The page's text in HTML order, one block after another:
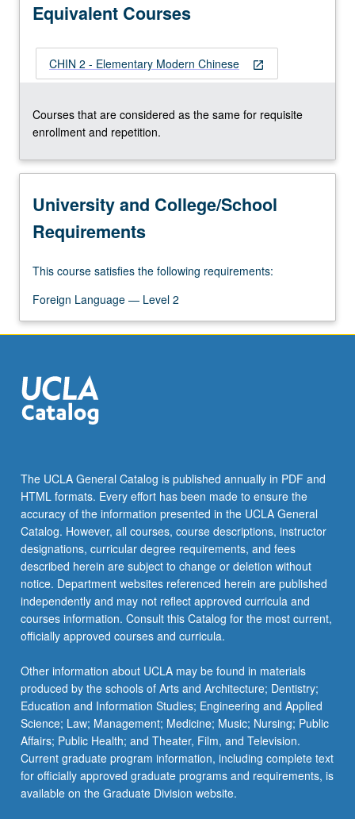
grading.
Equivalent Courses
open_in_new
CHIN 2 - Elementary Modern Chinese
Courses that are considered as the same for requisite
enrollment and repetition.
University and College/School
Requirements
This course satisfies the following requirements:
Foreign Language — Level 2
The UCLA General Catalog is published annually in PDF and
HTML formats. Every effort has been made to ensure the
accuracy of the information presented in the UCLA General
Catalog. However, all courses, course descriptions, instructor
designations, curricular degree requirements, and fees
described herein are subject to change or deletion without
notice. Department websites referenced herein are published
independently and may not reflect approved curricula and
courses information. Consult this Catalog for the most current,
officially approved courses and curricula.
Other information about UCLA may be found in materials
produced by the schools of Arts and Architecture; Dentistry;
Education and Information Studies; Engineering and Applied
Science; Law; Management; Medicine; Music; Nursing; Public
Affairs; Public Health; and Theater, Film, and Television.
Current graduate program information, including complete text
for officially approved graduate programs and requirements, is
available on the Graduate Division website.